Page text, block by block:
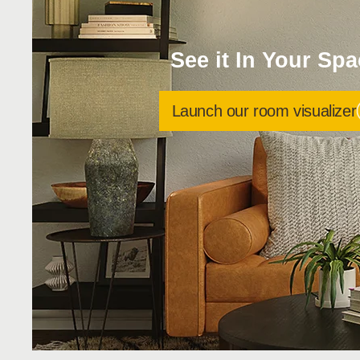
See it In Your
Launch our room visualizer